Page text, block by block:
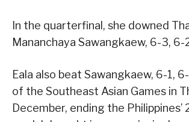
In the quarterfinal, she downed
Mananchaya Sawangkaew, 6-3, 6-
Eala also beat Sawangkaew, 6-1,
of the Southeast Asian Games in
December, ending the